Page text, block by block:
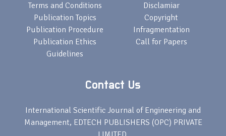
Terms and Conditions
Publication Topics
Publication Procedure
Publication Ethics
Guidelines
Disclamiar
Copyright
Infragmentation
Call for Papers
Contact Us
International Scientific Journal of Engineering and
Management, EDTECH PUBLISHERS (OPC) PRIVATE